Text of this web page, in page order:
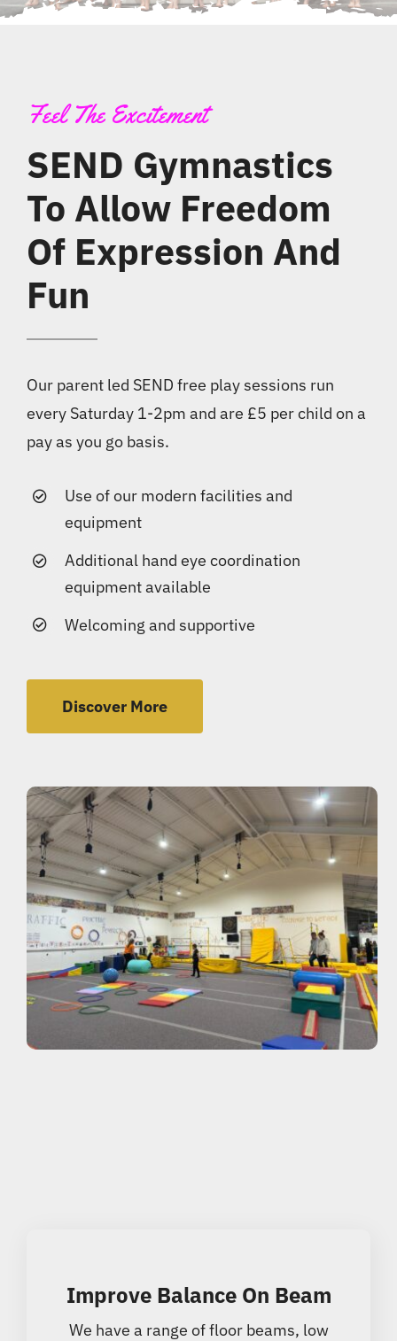
Feel The Excitement
SEND Gymnastics
To Allow Freedom
Of Expression And
Fun
Our parent led SEND free play sessions run
every Saturday 1-2pm and are £5 per child on a
pay as you go basis.
Use of our modern facilities and
equipment
Additional hand eye coordination
equipment available
Welcoming and supportive
Discover More
Improve Balance On Beam
We have a range of floor beams, low